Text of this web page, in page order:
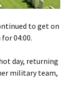
to get on
04:00.
day, returning
military team,